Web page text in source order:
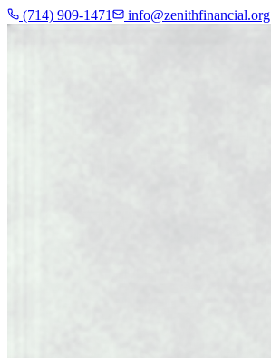
(714) 909-1471 info@zenithfinancial.org